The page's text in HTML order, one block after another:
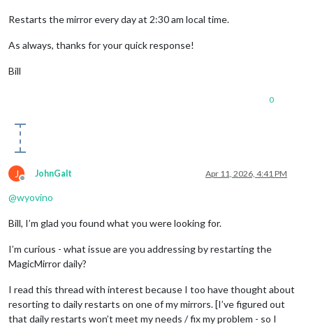
Restarts the mirror every day at 2:30 am local time.
As always, thanks for your quick response!
Bill
0
J
Offline
JohnGalt Apr 11, 2026, 4:41 PM
@wyovino
Bill, I’m glad you found what you were looking for.
I’m curious - what issue are you addressing by restarting the
MagicMirror daily?
I read this thread with interest because I too have thought about
resorting to daily restarts on one of my mirrors. [I’ve figured out
that daily restarts won’t meet my needs / fix my problem - so I